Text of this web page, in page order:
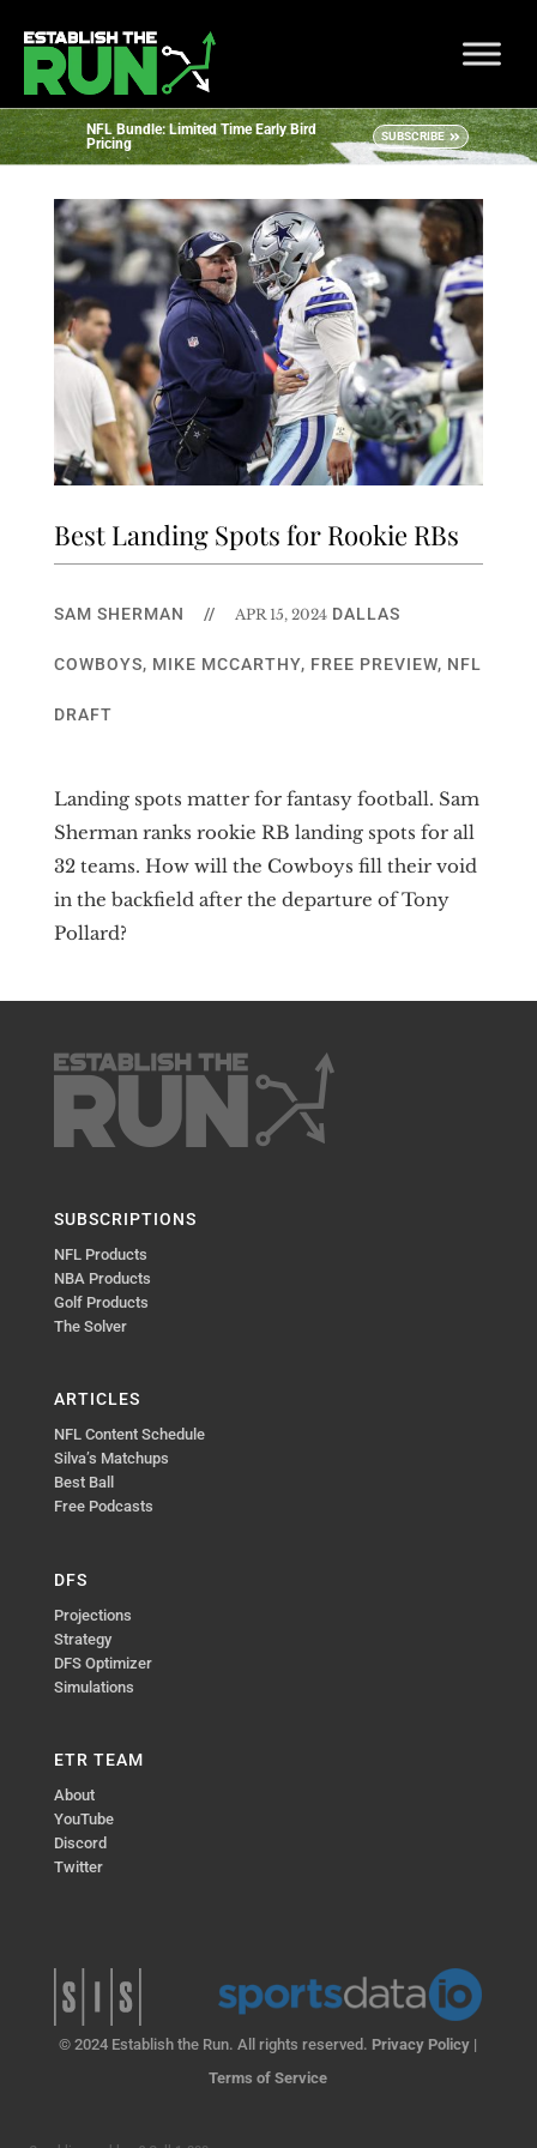
NFL Bundle: Limited Time Early Bird
Pricing
SUBSCRIBE
Best Landing Spots for Rookie RBs
SAM SHERMAN // APR 15, 2024 DALLAS
COWBOYS, MIKE MCCARTHY, FREE PREVIEW, NFL
DRAFT
Landing spots matter for fantasy football. Sam
Sherman ranks rookie RB landing spots for all
32 teams. How will the Cowboys fill their void
in the backfield after the departure of Tony
Pollard?
SUBSCRIPTIONS
NFL Products
NBA Products
Golf Products
The Solver
ARTICLES
NFL Content Schedule
Silva’s Matchups
Best Ball
Free Podcasts
DFS
Projections
Strategy
DFS Optimizer
Simulations
ETR TEAM
About
YouTube
Discord
Twitter
© 2024 Establish the Run. All rights reserved. Privacy Policy |
Terms of Service